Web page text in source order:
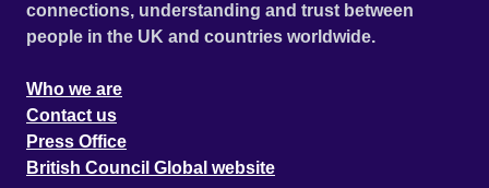
connections, understanding and trust between
people in the UK and countries worldwide.
Who we are
Contact us
Press Office
British Council Global website